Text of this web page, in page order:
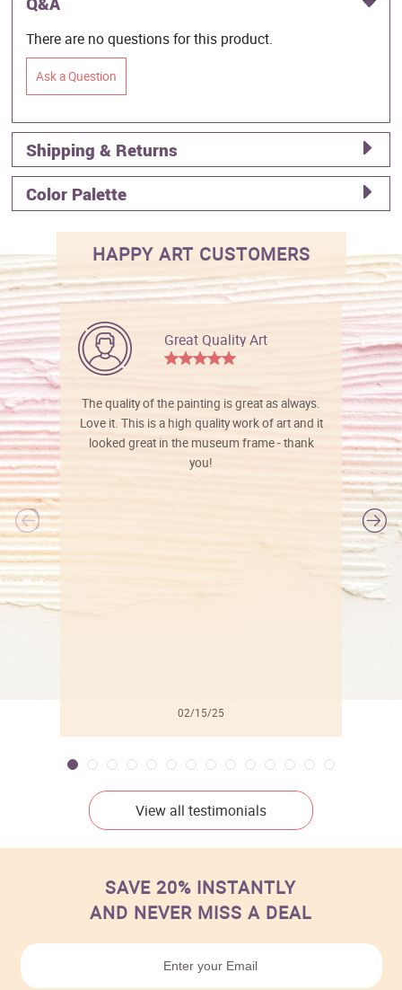
There are no questions for this product.
Ask a Question
Shipping & Returns
Color Palette
HAPPY ART CUSTOMERS
Great Quality Art
The quality of the painting is great as always.
Love it. This is a high quality work of art and it
looked great in the museum frame - thank
you!
02/15/25
View all testimonials
SAVE 20% INSTANTLY
AND NEVER MISS A DEAL